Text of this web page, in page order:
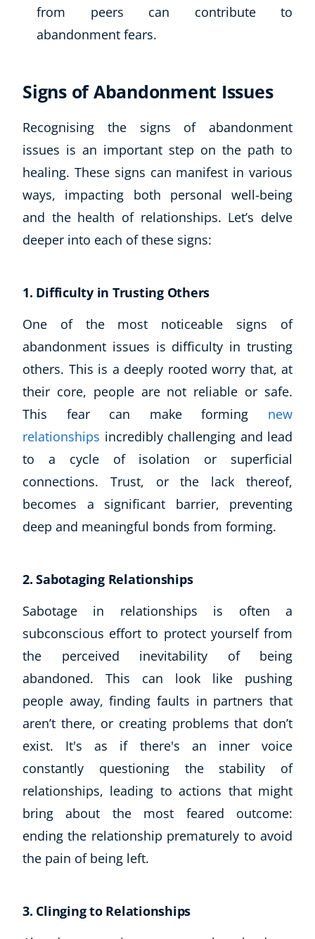
Explore CoE
Stationery
CoE Events
Student Success Stories
CoE For Business
Buy Gift Card
About CoE
Careers
Contact
Refer A Friend
USD
from peers can contribute to
abandonment fears.
Signs of Abandonment Issues
Recognising the signs of abandonment
issues is an important step on the path to
healing. These signs can manifest in various
ways, impacting both personal well-being
and the health of relationships. Let’s delve
deeper into each of these signs:
1. Difficulty in Trusting Others
One of the most noticeable signs of
abandonment issues is difficulty in trusting
others. This is a deeply rooted worry that, at
their core, people are not reliable or safe.
This fear can make forming new
relationships incredibly challenging and lead
to a cycle of isolation or superficial
connections. Trust, or the lack thereof,
becomes a significant barrier, preventing
deep and meaningful bonds from forming.
2. Sabotaging Relationships
Sabotage in relationships is often a
subconscious effort to protect yourself from
the perceived inevitability of being
abandoned. This can look like pushing
people away, finding faults in partners that
aren’t there, or creating problems that don’t
exist. It's as if there's an inner voice
constantly questioning the stability of
relationships, leading to actions that might
bring about the most feared outcome:
ending the relationship prematurely to avoid
the pain of being left.
3. Clinging to Relationships